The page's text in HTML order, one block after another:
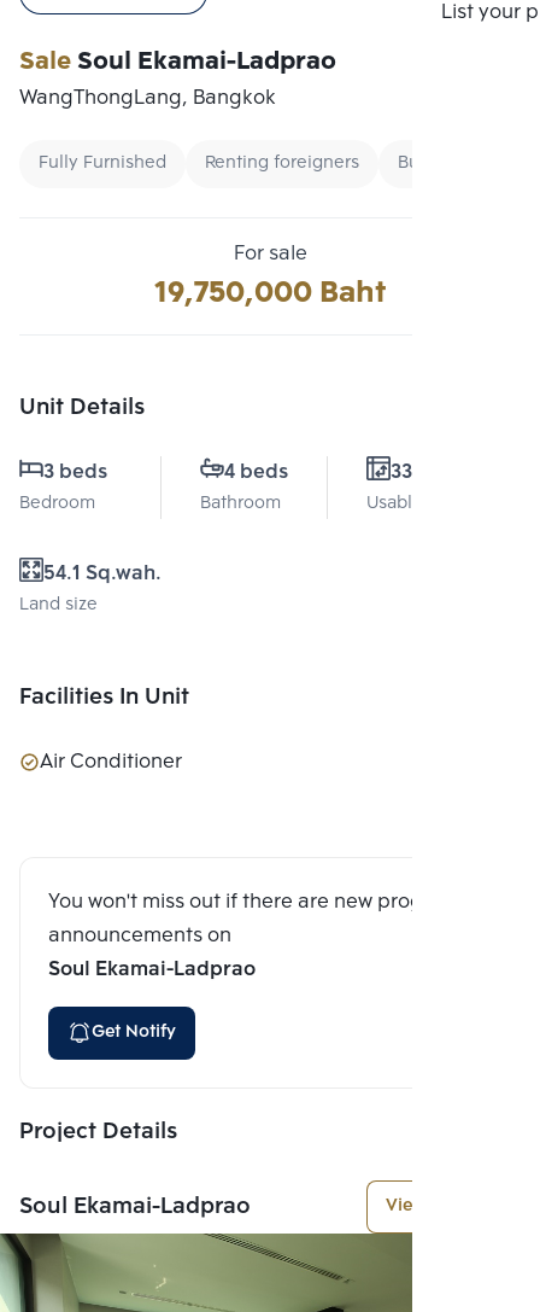
List your
SaleSoul Ekamai-Ladprao
WangThongLang, Bangkok
Fully Furnished Renting foreigners Buy
For sale
19,750,000 Baht
Unit Details
3 beds
Bedroom
4 beds
Bathroom
331 Sq.m.
Usable area
54.1 Sq.wah.
Land size
Facilities In Unit
Air Conditioner
You won't miss out if there are new program
announcements on
Soul Ekamai-Ladprao
Get Notify
Project Details
Soul Ekamai-Ladprao View More